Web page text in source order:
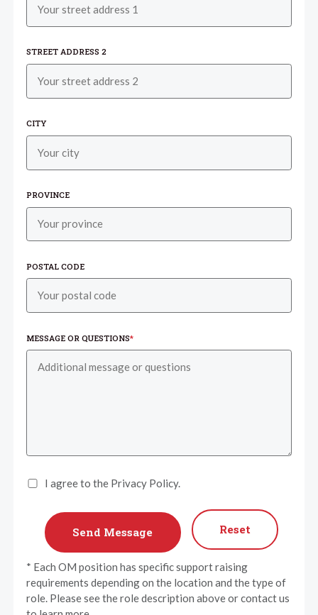
STREET ADDRESS 2
CITY
PROVINCE
POSTAL CODE
MESSAGE OR QUESTIONS*
I agree to the Privacy Policy.
Reset
* Each OM position has specific support raising
requirements depending on the location and the type of
role. Please see the role description above or contact us